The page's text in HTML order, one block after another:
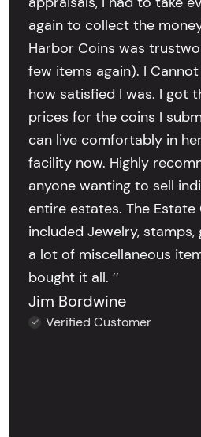
again to collect the
Harbor Coins was
few items again). I
how satisfied I was. I got
prices for the coins I
can live comfortably in
facility now. Highly
anyone wanting to sell
entire estates. The
included Jewelry,
a lot of miscellaneous
bought it all. ’’
Jim Bordwine
Verified Customer